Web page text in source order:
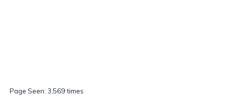
Page Seen: 3,569 times